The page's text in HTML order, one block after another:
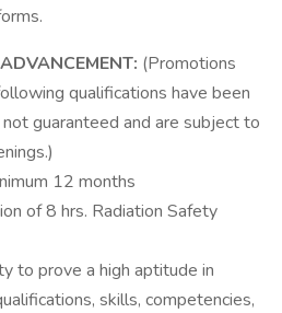
(Promotions
qualifications have been
guaranteed and are subject to
12 months
of 8 hrs. Radiation Safety
to prove a high aptitude in
skills, competencies,